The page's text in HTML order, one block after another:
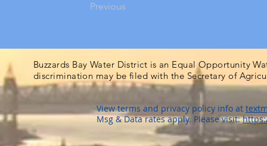
Previous
Buzzards Bay Water District is an Equal Opportunity
discrimination may be filed with the Secretary of
View terms and privacy policy info at
Msg & Data rates apply. Please visit: